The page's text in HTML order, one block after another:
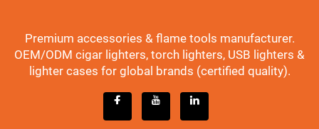
Premium accessories & flame tools manufacturer.
OEM/ODM cigar lighters, torch lighters, USB lighters &
lighter cases for global brands (certified quality).